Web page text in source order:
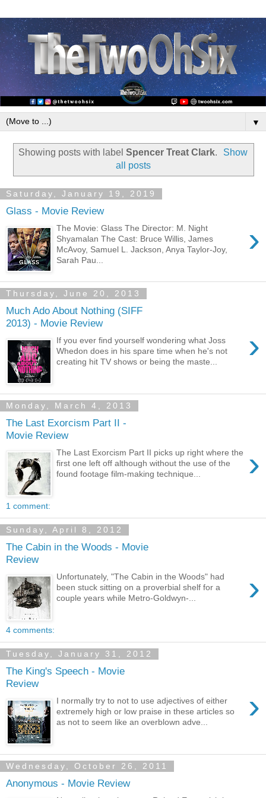
▼
Showing posts with label Spencer Treat Clark.
Show
all posts
Saturday, January 19, 2019
Glass - Movie Review
›
The Movie: Glass The Director: M. Night
Shyamalan The Cast: Bruce Willis, James
McAvoy, Samuel L. Jackson, Anya Taylor-Joy,
Sarah Pau...
Thursday, June 20, 2013
Much Ado About Nothing (SIFF
2013) - Movie Review
›
If you ever find yourself wondering what Joss
Whedon does in his spare time when he's not
creating hit TV shows or being the maste...
Monday, March 4, 2013
The Last Exorcism Part II -
Movie Review
›
The Last Exorcism Part II picks up right where the
first one left off although without the use of the
found footage film-making technique...
1 comment:
Sunday, April 8, 2012
The Cabin in the Woods - Movie
Review
›
Unfortunately, "The Cabin in the Woods" had
been stuck sitting on a proverbial shelf for a
couple years while Metro-Goldwyn-...
4 comments:
Tuesday, January 31, 2012
The King's Speech - Movie
Review
›
I normally try to not to use adjectives of either
extremely high or low praise in these articles so
as not to seem like an overblown adve...
Wednesday, October 26, 2011
Anonymous - Movie Review